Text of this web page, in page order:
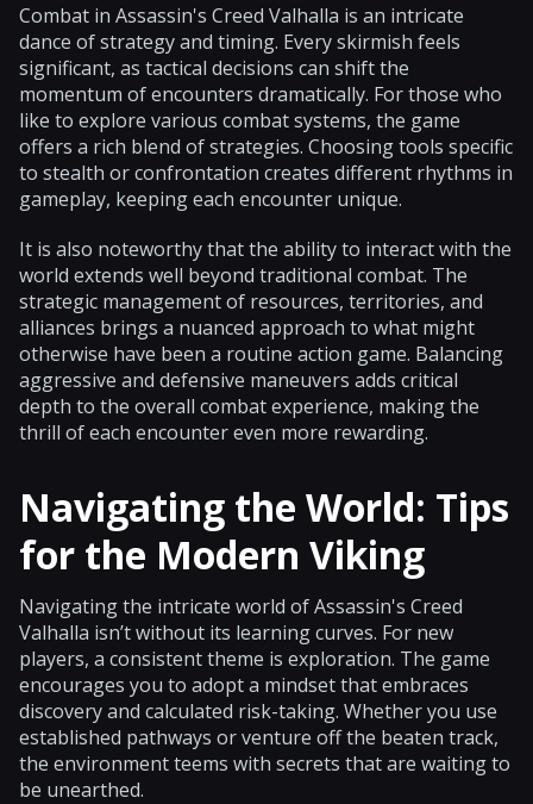
Combat in Assassin's Creed Valhalla is an intricate
dance of strategy and timing. Every skirmish feels
significant, as tactical decisions can shift the
momentum of encounters dramatically. For those who
like to explore various combat systems, the game
offers a rich blend of strategies. Choosing tools specific
to stealth or confrontation creates different rhythms in
gameplay, keeping each encounter unique.
It is also noteworthy that the ability to interact with the
world extends well beyond traditional combat. The
strategic management of resources, territories, and
alliances brings a nuanced approach to what might
otherwise have been a routine action game. Balancing
aggressive and defensive maneuvers adds critical
depth to the overall combat experience, making the
thrill of each encounter even more rewarding.
Navigating the World: Tips
for the Modern Viking
Navigating the intricate world of Assassin's Creed
Valhalla isn’t without its learning curves. For new
players, a consistent theme is exploration. The game
encourages you to adopt a mindset that embraces
discovery and calculated risk-taking. Whether you use
established pathways or venture off the beaten track,
the environment teems with secrets that are waiting to
be unearthed.